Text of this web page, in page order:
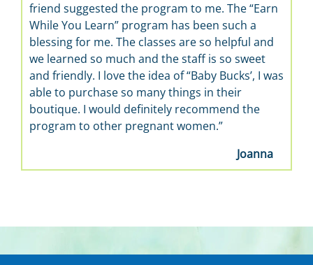
friend suggested the program to me. The “Earn
While You Learn” program has been such a
blessing for me. The classes are so helpful and
we learned so much and the staff is so sweet
and friendly. I love the idea of “Baby Bucks’, I was
able to purchase so many things in their
boutique. I would definitely recommend the
program to other pregnant women.”
Joanna